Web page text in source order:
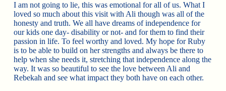
I am not going to lie, this was emotional for all of us. What I
loved so much about this visit with Ali though was all of the
honesty and truth. We all have dreams of independence for
our kids one day- disability or not- and for them to find their
passion in life. To feel worthy and loved. My hope for Ruby
is to be able to build on her strengths and always be there to
help when she needs it, stretching that independence along the
way. It was so beautiful to see the love between Ali and
Rebekah and see what impact they both have on each other.